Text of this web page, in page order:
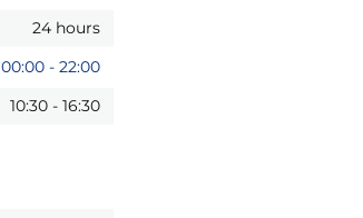
24 hours
00:00 - 22:00
10:30 - 16:30